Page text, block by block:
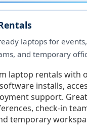
laptops for
and temporary
laptop rentals with
installs,
support.
check-in
temporary